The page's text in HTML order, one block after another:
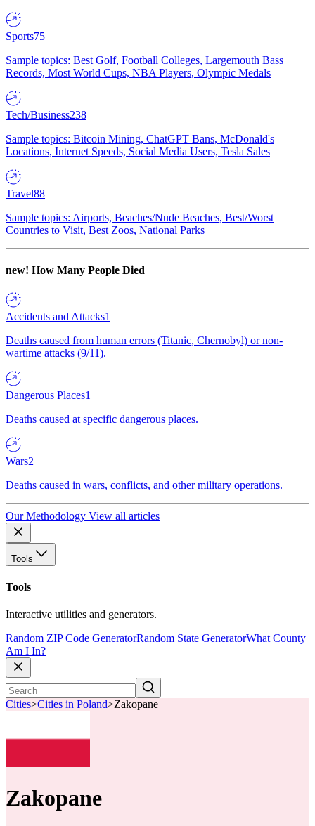
Sports75
Sample topics: Best Golf, Football Colleges, Largemouth Bass
Records, Most World Cups, NBA Players, Olympic Medals
Tech/Business238
Sample topics: Bitcoin Mining, ChatGPT Bans, McDonald's
Locations, Internet Speeds, Social Media Users, Tesla Sales
Travel88
Sample topics: Airports, Beaches/Nude Beaches, Best/Worst
Countries to Visit, Best Zoos, National Parks
new! How Many People Died
Accidents and Attacks1
Deaths caused from human errors (Titanic, Chernobyl) or non-
wartime attacks (9/11).
Dangerous Places1
Deaths caused at specific dangerous places.
Wars2
Deaths caused in wars, conflicts, and other military operations.
Our Methodology View all articles
Tools
Tools
Interactive utilities and generators.
Random ZIP Code GeneratorRandom State GeneratorWhat County
Am I In?
Cities>Cities in Poland>Zakopane
Zakopane